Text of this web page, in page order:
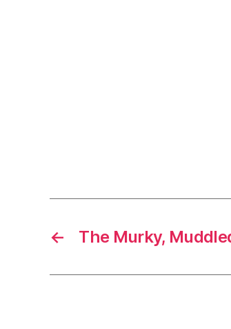
← The Murky,